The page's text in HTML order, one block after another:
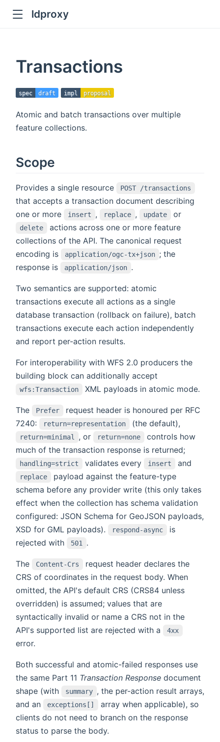
ldproxy
Transactions
spec draft impl proposal
Atomic and batch transactions over multiple
feature collections.
Scope
Provides a single resource POST /transactions
that accepts a transaction document describing
one or more
insert , replace , update or
delete
actions across one or more feature
collections of the API. The canonical request
encoding is
application/ogc-tx+json ; the
response is
application/json .
Two semantics are supported: atomic
transactions execute all actions as a single
database transaction (rollback on failure), batch
transactions execute each action independently
and report per-action results.
For interoperability with WFS 2.0 producers the
building block can additionally accept
wfs:Transaction XML payloads in atomic mode.
The Prefer
request header is honoured per RFC
7240:
return=representation (the default),
return=minimal , or return=none
controls how
much of the transaction response is returned;
handling=strict validates every insert and
replace
payload against the feature-type
schema before any provider write (this only takes
effect when the collection has schema validation
configured: JSON Schema for GeoJSON payloads,
XSD for GML payloads).
respond-async
is
rejected with
501 .
The Content-Crs
request header declares the
CRS of coordinates in the request body. When
omitted, the API's default CRS (CRS84 unless
overridden) is assumed; values that are
syntactically invalid or name a CRS not in the
API's supported list are rejected with a
4xx
error.
Both successful and atomic-failed responses use
the same Part 11 Transaction Response document
shape (with
summary , the per-action result arrays,
and an
exceptions[]
array when applicable), so
clients do not need to branch on the response
status to parse the body.